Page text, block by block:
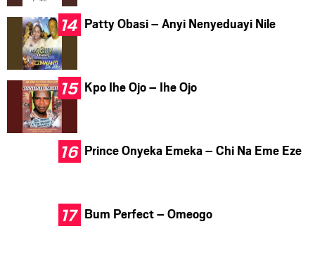
Patty Obasi – Anyi Nenyeduayi Nile
Kpo Ihe Ojo – Ihe Ojo
Prince Onyeka Emeka – Chi Na Eme Eze
Bum Perfect – Omeogo